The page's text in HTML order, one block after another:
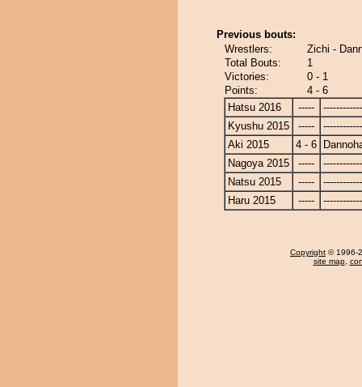
Previous bouts:
Wrestlers:
Zichi -
Total Bouts:
1
Victories:
0 - 1
Points:
4 - 6
Hatsu 2016
-----
Kyushu 2015
-----
Aki 2015
4 - 6
Nagoya 2015
-----
Natsu 2015
-----
Haru 2015
-----
Copyright © 1996-
site map,